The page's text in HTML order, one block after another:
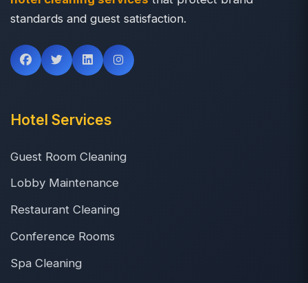
standards and guest satisfaction.
Hotel Services
Guest Room Cleaning
Lobby Maintenance
Restaurant Cleaning
Conference Rooms
Spa Cleaning